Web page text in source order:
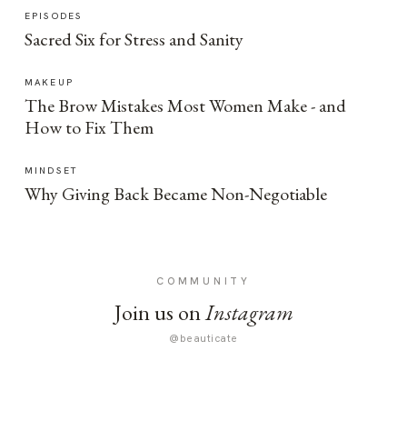
EPISODES
Sacred Six for Stress and Sanity
MAKEUP
The Brow Mistakes Most Women Make - and
How to Fix Them
MINDSET
Why Giving Back Became Non-Negotiable
COMMUNITY
Join us onInstagram
@beauticate